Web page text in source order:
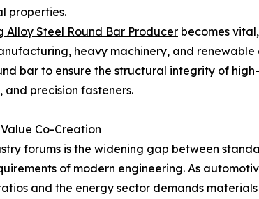
properties.
Alloy Steel Round Bar Producer becomes vital,
heavy machinery, and renewable
bar to ensure the structural integrity of
precision fasteners.
Co-Creation
forums is the widening gap between
of modern engineering. As
and the energy sector demands